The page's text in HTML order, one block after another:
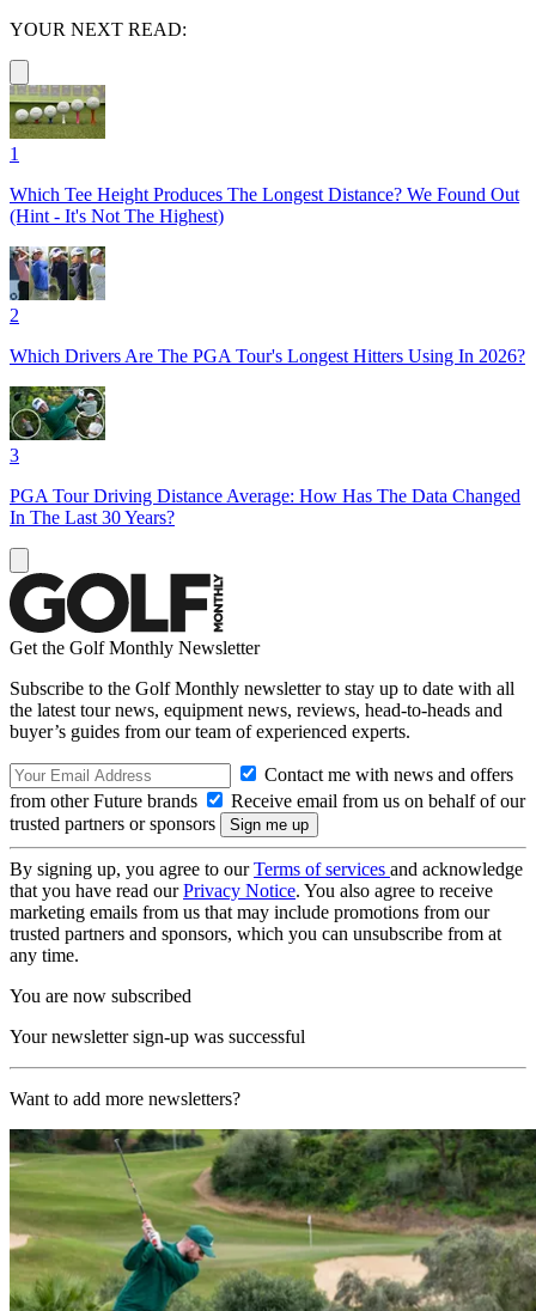
YOUR NEXT READ:
1
Which Tee Height Produces The Longest Distance? We Found Out
(Hint - It's Not The Highest)
2
Which Drivers Are The PGA Tour's Longest Hitters Using In 2026?
3
PGA Tour Driving Distance Average: How Has The Data Changed
In The Last 30 Years?
Get the Golf Monthly Newsletter
Subscribe to the Golf Monthly newsletter to stay up to date with all
the latest tour news, equipment news, reviews, head-to-heads and
buyer’s guides from our team of experienced experts.
Contact me with news and offers
from other Future brands
Receive email from us on behalf of our
trusted partners or sponsors
By signing up, you agree to ourTerms of services and acknowledge
that you have read ourPrivacy Notice. You also agree to receive
marketing emails from us that may include promotions from our
trusted partners and sponsors, which you can unsubscribe from at
any time.
You are now subscribed
Your newsletter sign-up was successful
Want to add more newsletters?